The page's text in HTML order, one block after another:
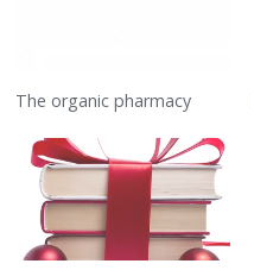
The organic pharmacy